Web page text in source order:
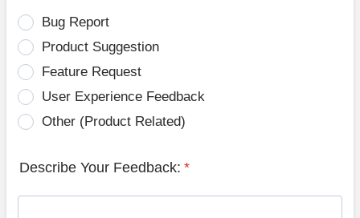
Bug Report
Product Suggestion
Feature Request
User Experience Feedback
Other (Product Related)
Describe Your Feedback: *